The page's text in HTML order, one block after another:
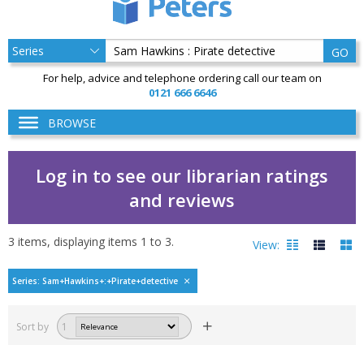
GO
For help, advice and telephone ordering call our team on
0121 666 6646
BROWSE
Log in to see our librarian ratings
and reviews
Sam Hawkins : pirate
3 items, displaying items 1 to 3. View:
Read, reviewed and
Series: Sam+Hawkins+:+Pirate+detective
Sort by 1